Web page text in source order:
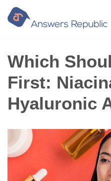
Skip
to
content
Which
First:
Hyaluronic